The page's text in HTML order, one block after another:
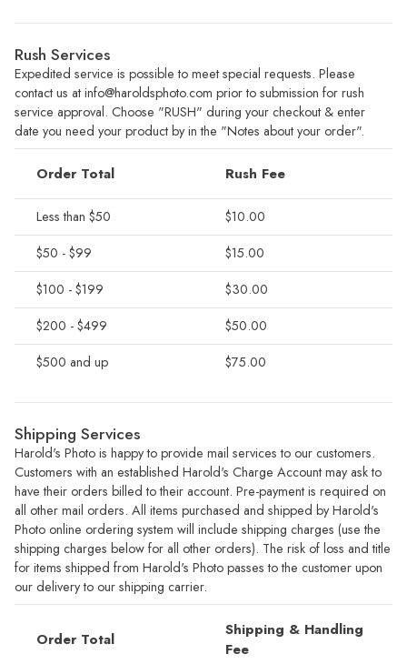
Rush Services
Expedited service is possible to meet special requests. Please
contact us at info@haroldsphoto.com prior to submission for rush
service approval. Choose "RUSH" during your checkout & enter
date you need your product by in the "Notes about your order".
Order Total Rush Fee
Less than $50
$10.00
$50 - $99
$15.00
$100 - $199
$30.00
$200 - $499
$50.00
$500 and up
$75.00
Shipping Services
Harold's Photo is happy to provide mail services to our customers.
Customers with an established Harold's Charge Account may ask to
have their orders billed to their account. Pre-payment is required on
all other mail orders. All items purchased and shipped by Harold's
Photo online ordering system will include shipping charges (use the
shipping charges below for all other orders). The risk of loss and title
for items shipped from Harold's Photo passes to the customer upon
our delivery to our shipping carrier.
Order Total
Shipping & Handling
Fee